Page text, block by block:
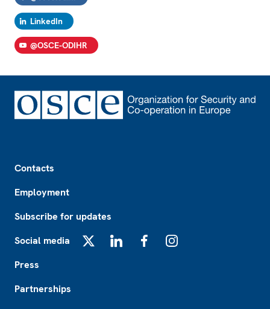
LinkedIn
@OSCE-ODIHR
Contacts
Employment
Subscribe for updates
Social media
Press
Partnerships